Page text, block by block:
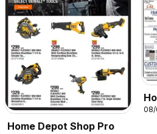
Home Depot Shop Pro
08/